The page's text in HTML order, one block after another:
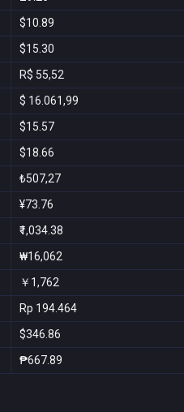
$10.89
$15.30
R$ 55,52
$ 16.061,99
$15.57
$18.66
₺507,27
¥73.76
₹1,034.38
₩16,062
￥1,762
Rp 194.464
$346.86
₱667.89